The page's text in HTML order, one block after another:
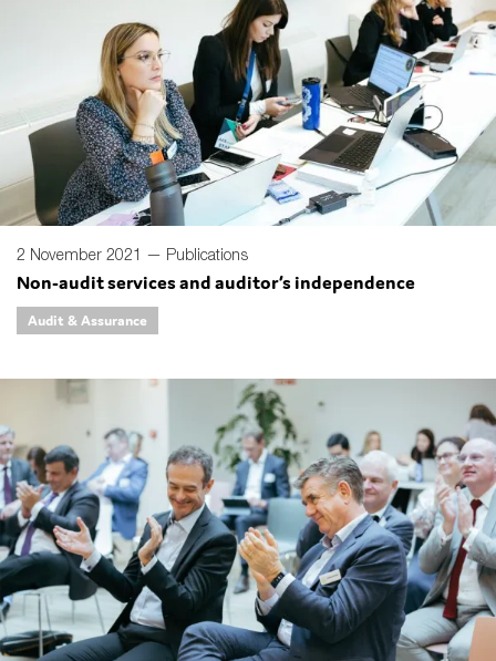
2 November 2021 — Publications
Non-audit services and auditor’s independence
Audit & Assurance